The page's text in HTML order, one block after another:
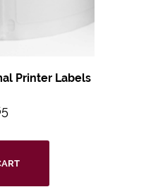
Printer Labels